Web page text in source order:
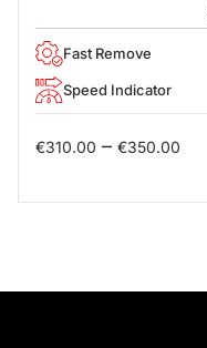
Fast Remove
Speed Indicator
€310.00 – €350.00